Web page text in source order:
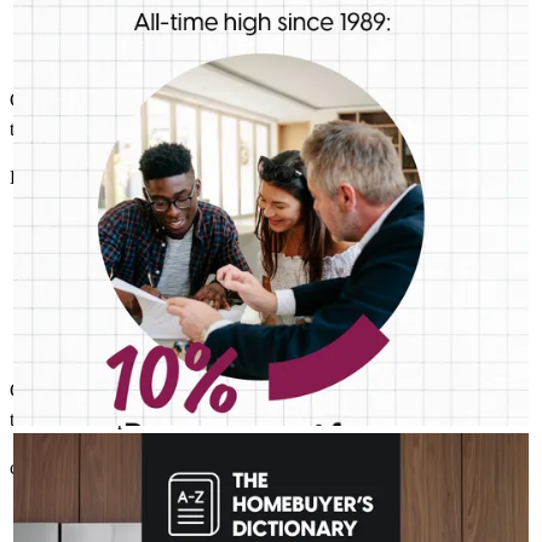
Charlie was very easy to communicate with and always keeps us up
to date on the process and what is needed. Thanks Charlie!!!
Buncy Review onJuly 6, 2026
Charlie was very easy to communicate with and always kepps us up
to date on the process and what is needed. Thanks Charlie!!!
cresencio Melbourne ,FL Review on
thing is for sure: we should be talking more about down
payment planning, low down payment loan options and
assistance programs.
The last thing you want to do after buying a home is deal with a
fridge on the fritz or a plumbing leak. A home warranty offers